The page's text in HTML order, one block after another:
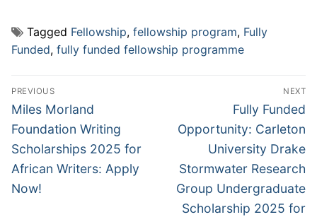
Tagged Fellowship, fellowship program, Fully
Funded, fully funded fellowship programme
Post
navigation
PREVIOUS
Previous
post:
Miles Morland
Foundation Writing
Scholarships 2025 for
African Writers: Apply
Now!
NEXT
Next
post:
Fully Funded
Opportunity: Carleton
University Drake
Stormwater Research
Group Undergraduate
Scholarship 2025 for